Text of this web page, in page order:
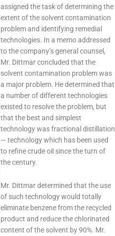
assigned the task of determining the
extent of the solvent contamination
problem and identifying remedial
technologies. In a memo addressed
to the company’s general counsel,
Mr. Dittmar concluded that the
solvent contamination problem was
a major problem. He determined that
a number of different technologies
existed to resolve the problem, but
that the best and simplest
technology was fractional distillation
— technology which has been used
to refine crude oil since the turn of
the century.
Mr. Dittmar determined that the use
of such technology would totally
eliminate benzene from the recycled
product and reduce the chlorinated
content of the solvent by 90%. Mr.